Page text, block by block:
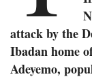
attack by the
Ibadan home
Adeyemo,